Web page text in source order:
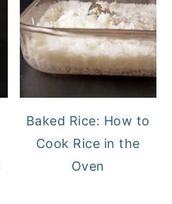
Baked Rice: How to
Cook Rice in the
Oven